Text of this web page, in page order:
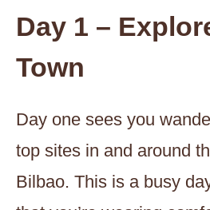
Day 1 –
Town
Day one sees you
top sites in and around
Bilbao. This is a busy